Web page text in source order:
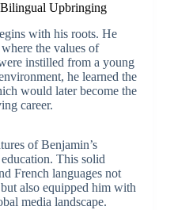
Upbringing
with his roots. He
the values of
instilled from a young
he learned the
would later become the
career.
of Benjamin’s
This solid
French languages not
also equipped him with
media landscape.